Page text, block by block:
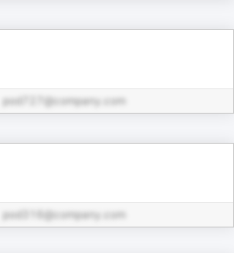
pod727@company.com
pod316@company.com